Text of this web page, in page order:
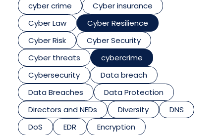
cyber crime
Cyber insurance
Cyber Law
Cyber Resilience
Cyber Risk
Cyber Security
Cyber threats
cybercrime
Cybersecurity
Data breach
Data Breaches
Data Protection
Directors and NEDs
Diversity
DNS
DoS
EDR
Encryption